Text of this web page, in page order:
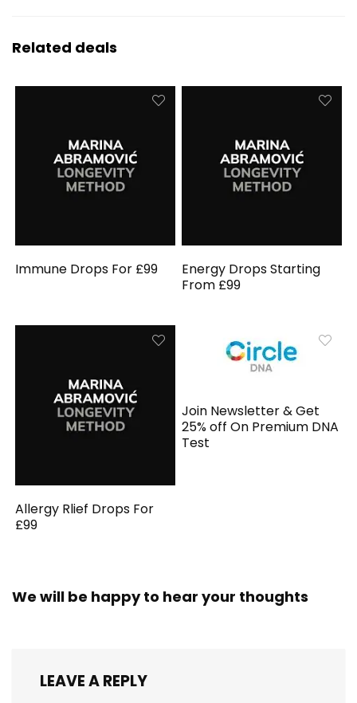
Related deals
Immune Drops For £99
Energy Drops Starting
From £99
Allergy Rlief Drops For
£99
Join Newsletter & Get
25% off On Premium DNA
Test
We will be happy to hear your thoughts
LEAVE A REPLY